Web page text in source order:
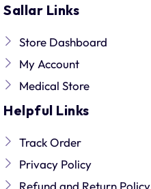
Sallar Links
Store Dashboard
My Account
Medical Store
Helpful Links
Track Order
Privacy Policy
Refund and Return Policy